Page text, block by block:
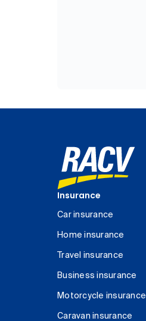
Insurance
Car insurance
Home insurance
Travel insurance
Business insurance
Motorcycle insurance
Caravan insurance